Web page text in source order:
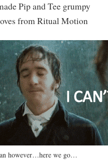
Pip and Tee grumpy
from Ritual Motion
however…here we go…